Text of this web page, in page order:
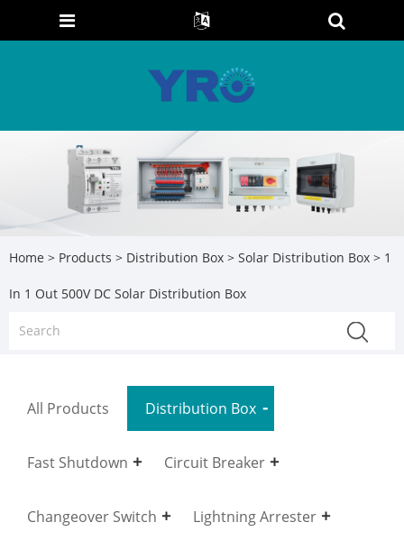
Home > Products > Distribution Box > Solar Distribution Box > 1
In 1 Out 500V DC Solar Distribution Box
All Products Distribution Box
Fast Shutdown Circuit Breaker
Changeover Switch Lightning Arrester